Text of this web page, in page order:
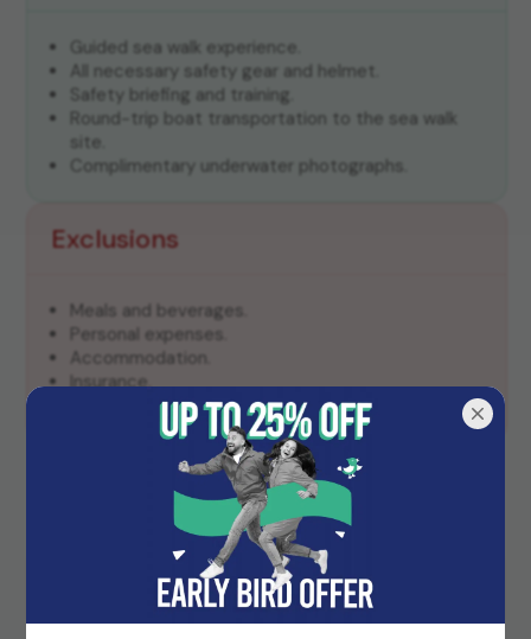
Guided sea walk experience.
All necessary safety gear and helmet.
Safety briefing and training.
Round-trip boat transportation to the sea walk
site.
Complimentary underwater photographs.
Exclusions
Meals and beverages.
Personal expenses.
Accommodation.
Insurance.
Transportation to and from Elephant Beach.
Frequently Asked Questions
Do I need to know how to swim for the sea